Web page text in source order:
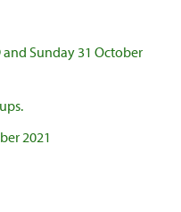
Sunday 31 October
2021